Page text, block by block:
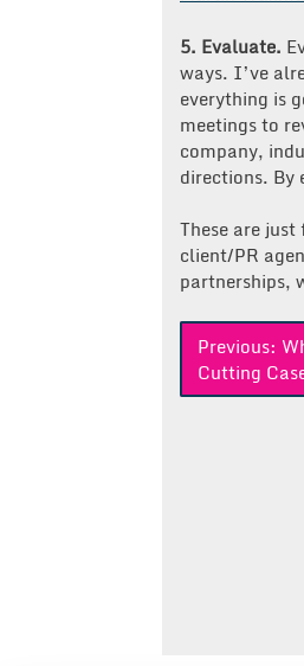
5. Evaluate.
ways. I’ve
everything is
meetings to
company,
directions. By
These are
client/PR
partnerships,
Post
Previous:
Cutting